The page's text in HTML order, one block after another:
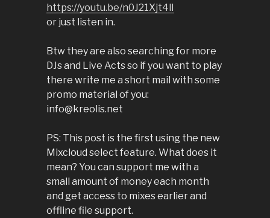
https://youtu.be/n0J21Xjt4lI
or just listen in.
Btw they are also searching for more
DJs and Live Acts so if you want to play
there write me a short mail with some
promo material of you:
info@kreolis.net
PS: This post is the first using the new
Mixcloud select feature. What does it
mean? You can support me with a
small amount of money each month
and get access to mixes earlier and
offline file support.